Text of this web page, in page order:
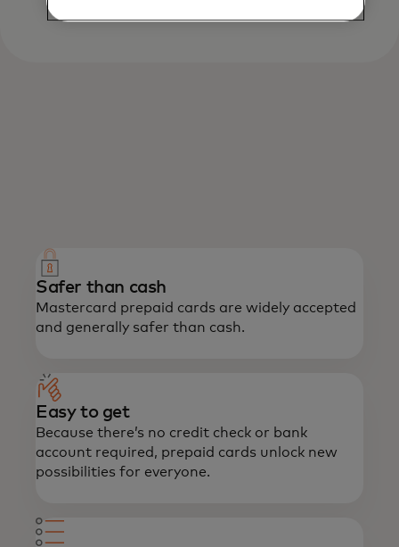
Safer than cash
Mastercard prepaid cards are widely accepted
and generally safer than cash.
Easy to get
Because there’s no credit check or bank
account required, prepaid cards unlock new
possibilities for everyone.